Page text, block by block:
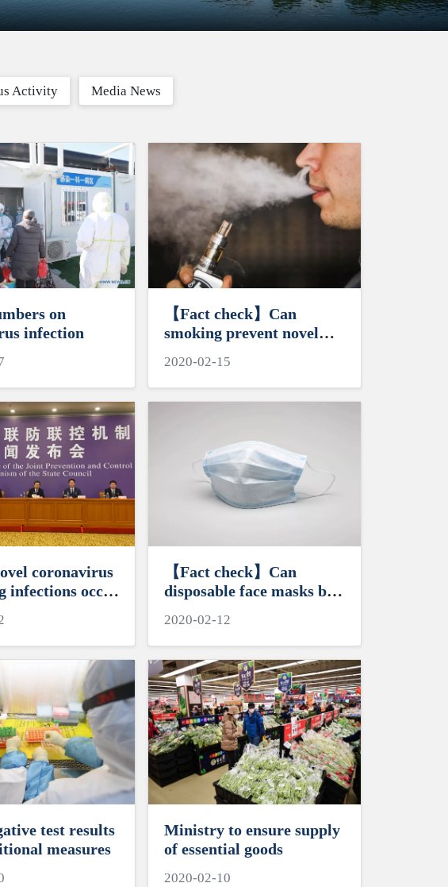
Activity Media News
on
infection
【Fact check】Can
smoking prevent novel
2020-02-15
coronavirus
infections occur
【Fact check】Can
disposable face masks be
2020-02-12
test results
measures
Ministry to ensure supply
of essential goods
2020-02-10